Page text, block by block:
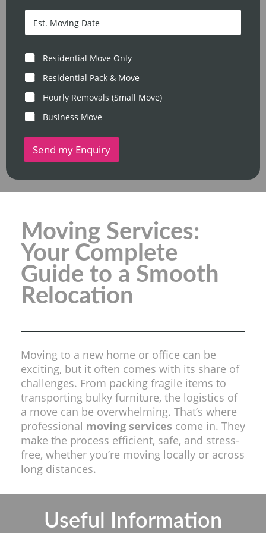
c
e
s
c
d
e
*
D
t
/
T
i
m
e
M
T
p
Residential Move Only
Residential Pack & Move
Hourly Removals (Small Move)
Business Move
Send my Enquiry
Moving Services:
Your Complete
Guide to a Smooth
Relocation
Moving to a new home or office can be
exciting, but it often comes with its share of
challenges. From packing fragile items to
transporting bulky furniture, the logistics of
a move can be overwhelming. That’s where
professional moving services come in. They
make the process efficient, safe, and stress-
free, whether you’re moving locally or across
long distances.
Useful Information